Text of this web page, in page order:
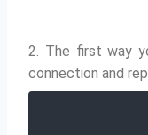
2. The first way
connection and